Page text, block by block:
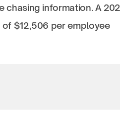
chasing information. A
$12,506 per employee